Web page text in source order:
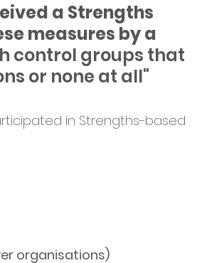
a Strengths
measures by a
control groups that
or none at all"
in Strengths-based
organisations)